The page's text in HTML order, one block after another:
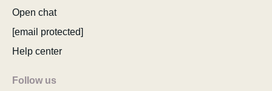
Open chat
[email protected]
Help center
Follow us